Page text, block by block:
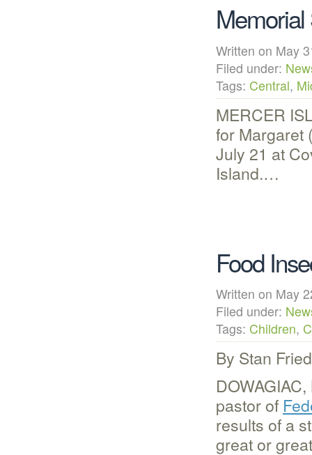
Written on
Filed under:
Tags: Central,
MERCER
for Margaret
July 21 at
Island.…
Food
Written on
Filed under:
Tags: Children,
By Stan
pastor of
results of a
great or